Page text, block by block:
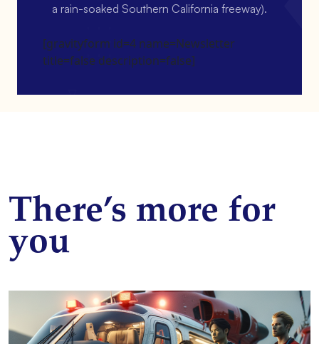
a rain-soaked Southern California freeway).
[gravityform id=4 name=Newsletter
title=false description=false]
There’s more for
you